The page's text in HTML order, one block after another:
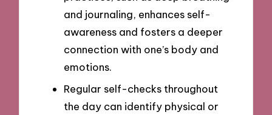
and journaling, enhances self-
awareness and fosters a deeper
connection with one’s body and
emotions.
Regular self-checks throughout
the day can identify physical or